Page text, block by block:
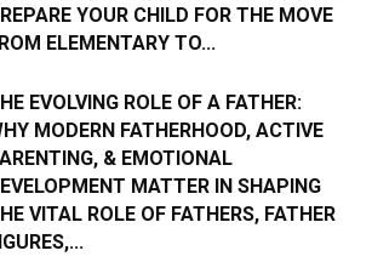
YOUR CHILD FOR THE MOVE
ELEMENTARY TO...
EVOLVING ROLE OF A FATHER:
MODERN FATHERHOOD, ACTIVE
& EMOTIONAL
MATTER IN SHAPING
VITAL ROLE OF FATHERS, FATHER